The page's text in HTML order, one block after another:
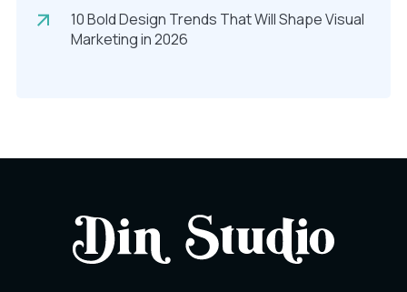
10 Bold Design Trends That Will Shape Visual
Marketing in 2026